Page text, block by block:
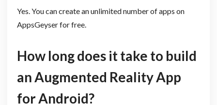
Yes. You can create an unlimited number of apps on
AppsGeyser for free.
How long does it take to build
an Augmented Reality App
for Android?